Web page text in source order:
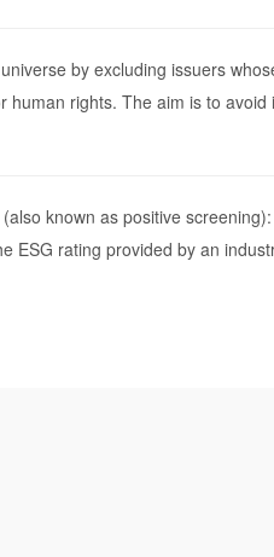
by excluding issuers
rights. The aim is to avoid
known as positive
ESG rating provided by an